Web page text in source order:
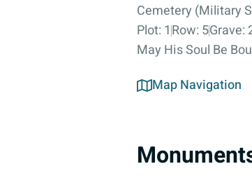
Cemetery (Military
Plot: 1Row: 5Grave:
May His Soul Be
Map Navigation